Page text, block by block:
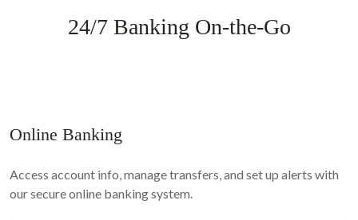
24/7 Banking On-the-Go
Online Banking
Access account info, manage transfers, and set up alerts with
our secure online banking system.